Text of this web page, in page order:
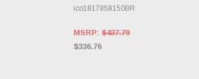
ico1817858150BR
MSRP:$437.79
$336.76